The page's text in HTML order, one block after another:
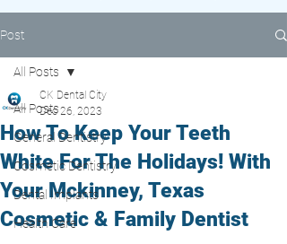
Post
All Posts
General Dentistry
Cosmetic Dentistry
Dental Implants
Health Care
All Posts
How To Keep Your Teeth
White For The Holidays! With
Your Mckinney, Texas
Cosmetic & Family Dentist
CK Dental City
Dec 26, 2023